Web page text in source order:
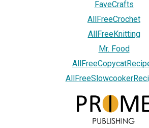
FaveCrafts
AllFreeCrochet
AllFreeKnitting
Mr. Food